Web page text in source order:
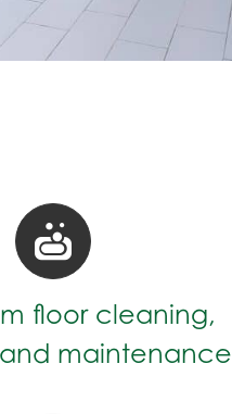
floor cleaning,
maintenance